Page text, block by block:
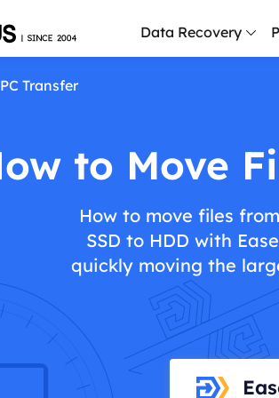
Data Recovery
PC Transfer
to Move
How to move files
SSD to HDD with
quickly moving the